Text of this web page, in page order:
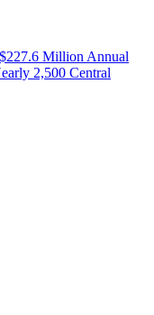
Million Annual
2,500 Central